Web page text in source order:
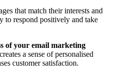
that match their interests and
to respond positively and take
of your email marketing
a sense of personalised
customer satisfaction.